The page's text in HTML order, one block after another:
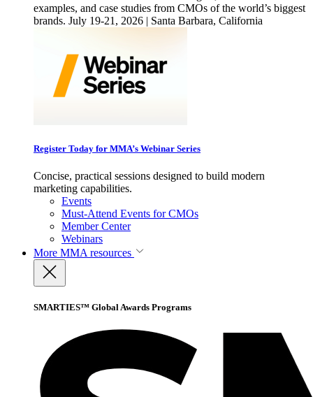
examples, and case studies from CMOs of the world’s biggest
brands. July 19-21, 2026 | Santa Barbara, California
Register Today for MMA’s Webinar Series
Concise, practical sessions designed to build modern
marketing capabilities.
Events
Must-Attend Events for CMOs
Member Center
Webinars
More MMA resources
SMARTIES™ Global Awards Programs